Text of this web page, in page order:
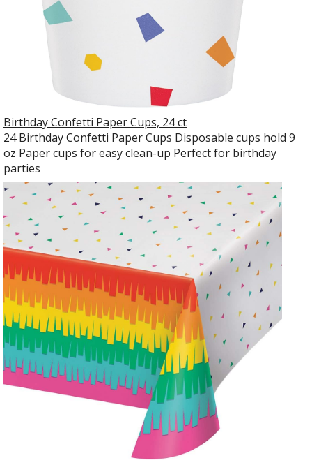
Birthday Confetti Paper Cups, 24 ct
24 Birthday Confetti Paper Cups Disposable cups hold 9
oz Paper cups for easy clean-up Perfect for birthday
parties